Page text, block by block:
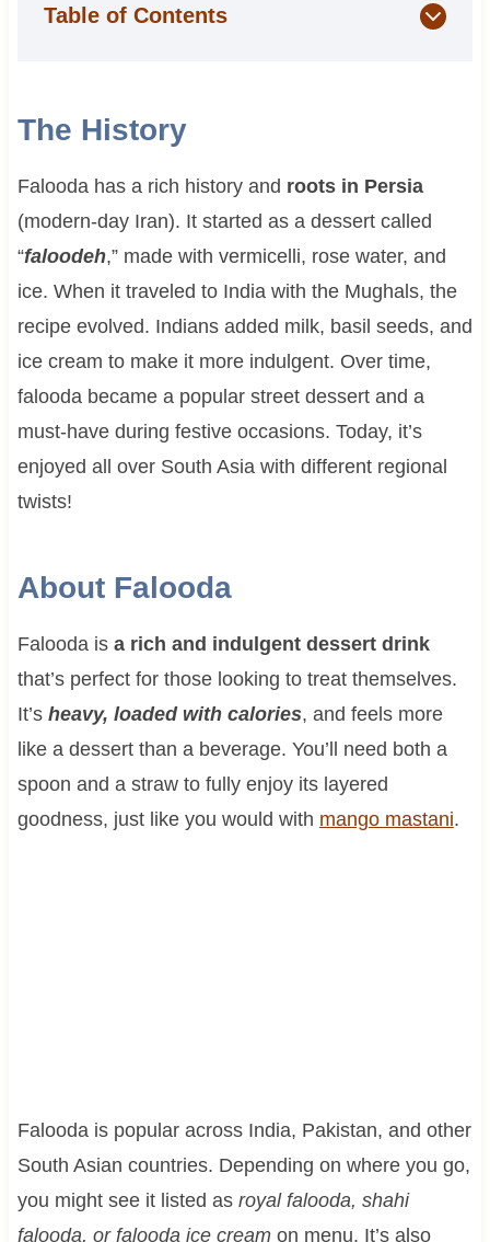
Table of Contents
The History
Falooda has a rich history and roots in Persia
(modern-day Iran). It started as a dessert called
“faloodeh,” made with vermicelli, rose water, and
ice. When it traveled to India with the Mughals, the
recipe evolved. Indians added milk, basil seeds, and
ice cream to make it more indulgent. Over time,
falooda became a popular street dessert and a
must-have during festive occasions. Today, it’s
enjoyed all over South Asia with different regional
twists!
About Falooda
Falooda is a rich and indulgent dessert drink
that’s perfect for those looking to treat themselves.
It’s heavy, loaded with calories, and feels more
like a dessert than a beverage. You’ll need both a
spoon and a straw to fully enjoy its layered
goodness, just like you would with mango mastani.
Falooda is popular across India, Pakistan, and other
South Asian countries. Depending on where you go,
you might see it listed as royal falooda, shahi
falooda, or falooda ice cream on menu. It’s also